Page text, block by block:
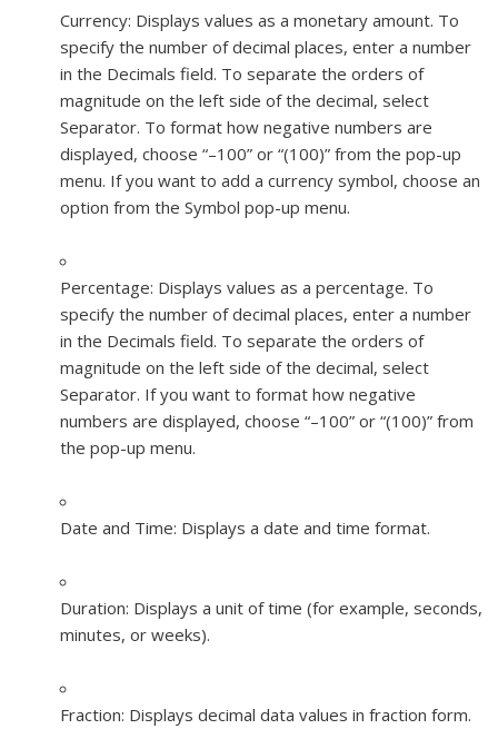
Currency: Displays values as a monetary amount. To
specify the number of decimal places, enter a number
in the Decimals field. To separate the orders of
magnitude on the left side of the decimal, select
Separator. To format how negative numbers are
displayed, choose “–100” or “(100)” from the pop-up
menu. If you want to add a currency symbol, choose an
option from the Symbol pop-up menu.
Percentage: Displays values as a percentage. To
specify the number of decimal places, enter a number
in the Decimals field. To separate the orders of
magnitude on the left side of the decimal, select
Separator. If you want to format how negative
numbers are displayed, choose “–100” or “(100)” from
the pop-up menu.
Date and Time: Displays a date and time format.
Duration: Displays a unit of time (for example, seconds,
minutes, or weeks).
Fraction: Displays decimal data values in fraction form.